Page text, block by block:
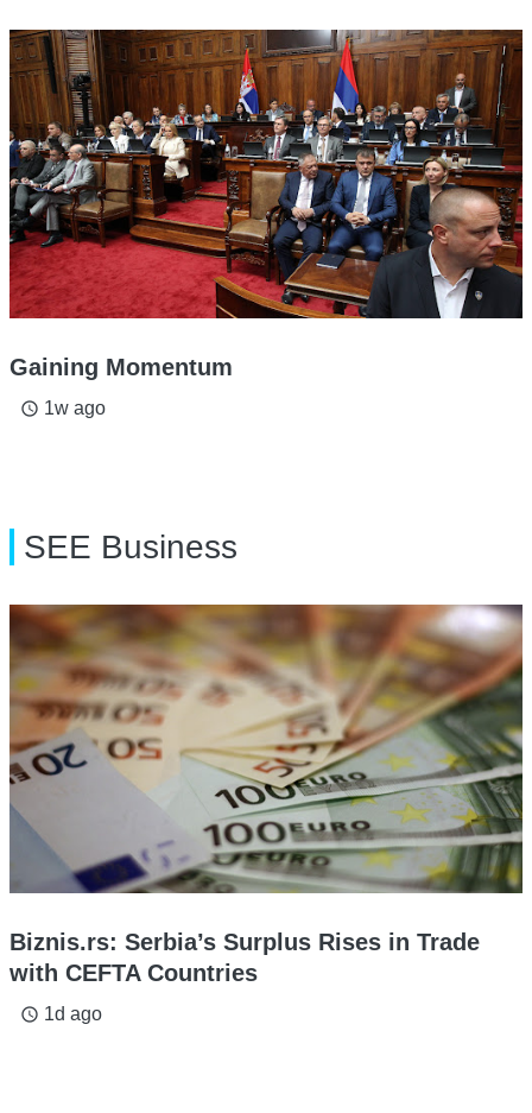
Gaining Momentum
access_time 1w ago
SEE Business
Biznis.rs: Serbia’s Surplus Rises in Trade
with CEFTA Countries
access_time 1d ago